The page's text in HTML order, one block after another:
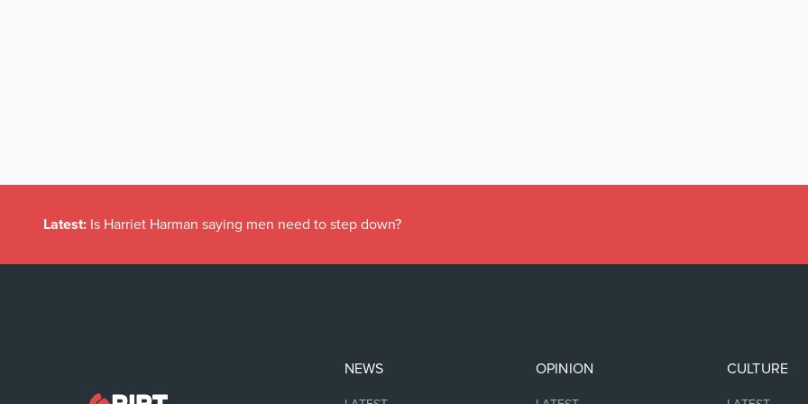
Latest: Is Harriet Harman saying men need to step down?
NEWS OPINION CULTURE